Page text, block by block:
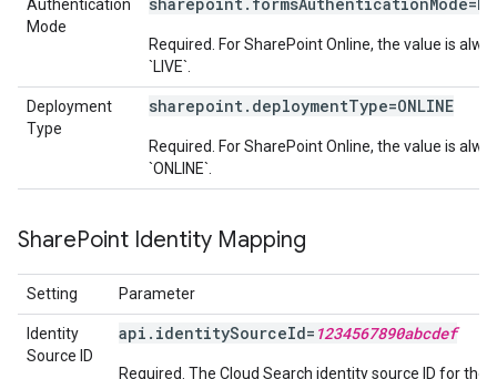
Authentication
Mode
Required. For SharePoint Online, the value is
`LIVE`.
Deployment
Type
sharepoint.deploymentType=ONLINE
Required. For SharePoint Online, the value is
`ONLINE`.
SharePoint Identity Mapping
Setting Parameter
Identity
Source ID
api.identitySourceId= 1234567890abcdef
Required. The Cloud Search identity source ID for